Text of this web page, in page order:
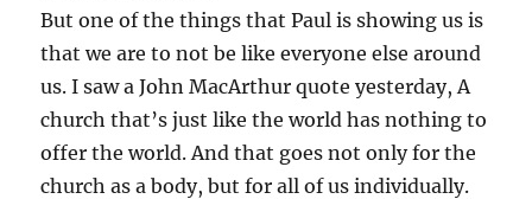
But one of the things that Paul is showing us is
that we are to not be like everyone else around
us. I saw a John MacArthur quote yesterday, A
church that’s just like the world has nothing to
offer the world. And that goes not only for the
church as a body, but for all of us individually.